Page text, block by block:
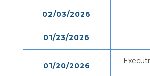
02/03/2026
01/23/2026
01/20/2026